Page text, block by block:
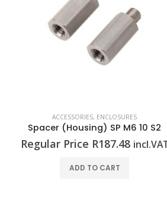
ACCESSORIES, ENCLOSURES
Spacer (Housing) SP M6 10 S2
Regular Price R187.48
ADD TO CART